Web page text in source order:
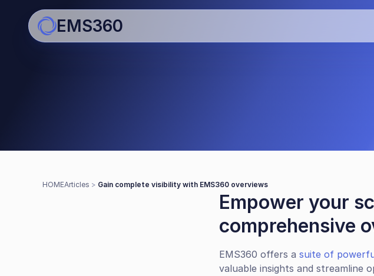
EMS360
Gain complete visibility with EMS360
HOMEArticles > Gain complete visibility with EMS360 overviews
Empower your
comprehensive
EMS360 offers a suite of
valuable insights and streamline